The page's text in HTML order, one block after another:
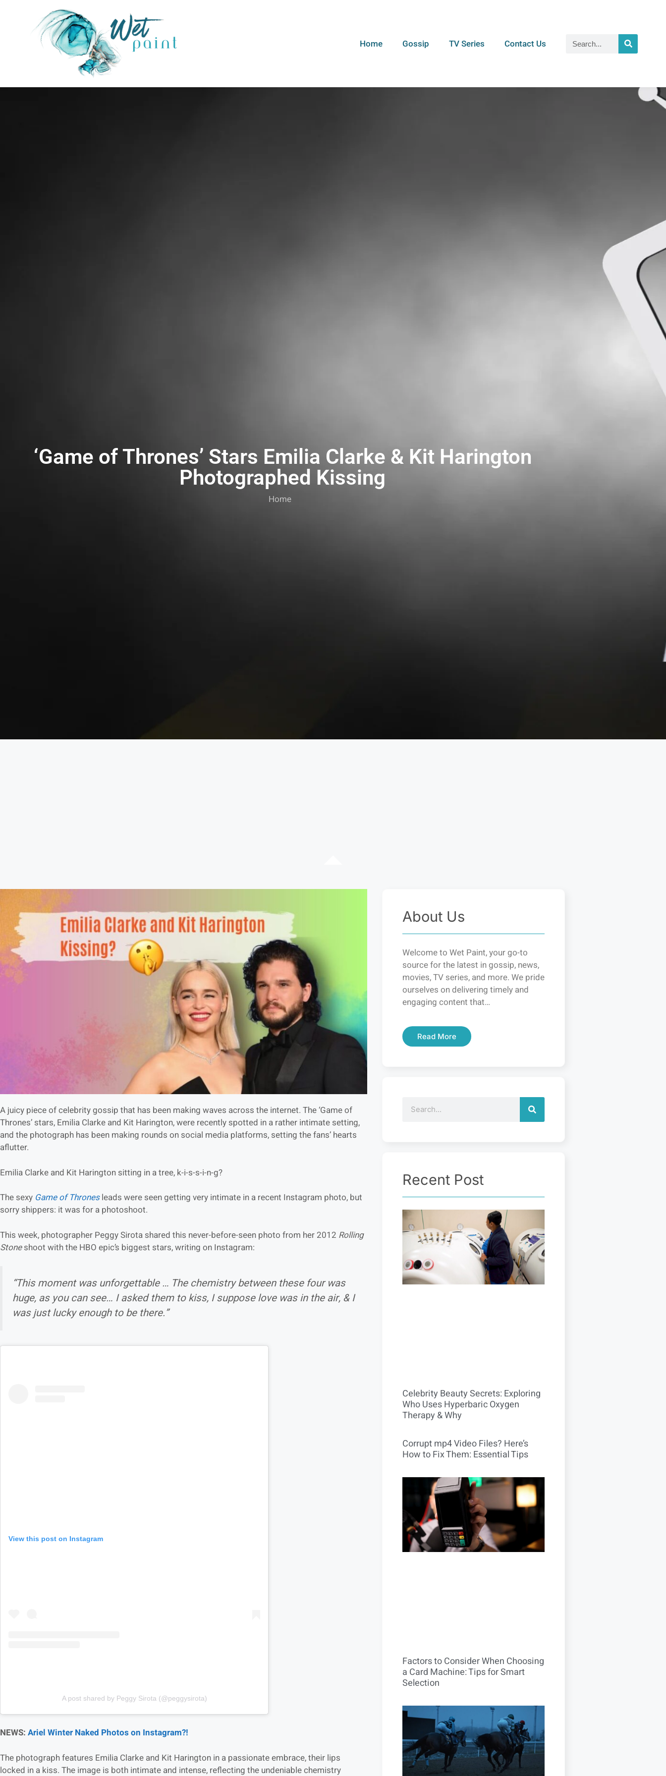
Home Gossip TV Series Contact Us
‘Game of Thrones’ Stars Emilia Clarke & Kit Harington
Photographed Kissing
Home
A juicy piece of celebrity gossip that has been making waves across the internet. The ‘Game of
Thrones’ stars, Emilia Clarke and Kit Harington, were recently spotted in a rather intimate setting,
and the photograph has been making rounds on social media platforms, setting the fans’ hearts
aflutter.
Emilia Clarke and Kit Harington sitting in a tree, k-i-s-s-i-n-g?
The sexy Game of Thrones leads were seen getting very intimate in a recent Instagram photo, but
sorry shippers: it was for a photoshoot.
This week, photographer Peggy Sirota shared this never-before-seen photo from her 2012 Rolling
Stoneshoot with the HBO epic’s biggest stars, writing on Instagram:
“This moment was unforgettable … The chemistry between these four was
huge, as you can see… I asked them to kiss, I suppose love was in the air, & I
was just lucky enough to be there.”
View this post on Instagram
A post shared by Peggy Sirota (@peggysirota)
NEWS: Ariel Winter Naked Photos on Instagram?!
The photograph features Emilia Clarke and Kit Harington in a passionate embrace, their lips
locked in a kiss. The image is both intimate and intense, reflecting the undeniable chemistry
About Us
Welcome to Wet Paint, your go-to
source for the latest in gossip, news,
movies, TV series, and more. We pride
ourselves on delivering timely and
engaging content that…
Read More
Recent Post
Celebrity Beauty Secrets: Exploring
Who Uses Hyperbaric Oxygen
Therapy & Why
Corrupt mp4 Video Files? Here’s
How to Fix Them: Essential Tips
Factors to Consider When Choosing
a Card Machine: Tips for Smart
Selection